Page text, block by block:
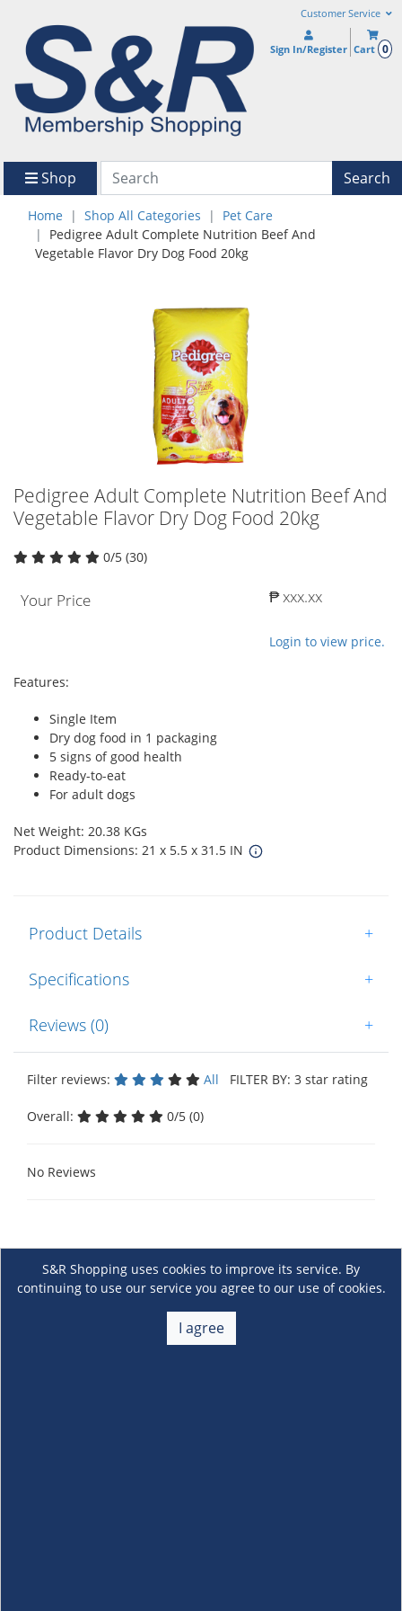
Customer Service
Sign In/Register Cart 0
Shop Search
Home Shop All Categories
Pet Care
Pedigree Adult Complete Nutrition Beef And
Vegetable Flavor Dry Dog Food 20kg
Pedigree Adult Complete Nutrition Beef And
Vegetable Flavor Dry Dog Food 20kg
0/5 (30)
Your Price ₱ xxx.xx
Login to view price.
Features:
Single Item
Dry dog food in 1 packaging
5 signs of good health
Ready-to-eat
For adult dogs
Net Weight: 20.38 KGs
Product Dimensions: 21 x 5.5 x 31.5 IN
Product Details +
Specifications +
Reviews (0) +
Filter reviews: All FILTER BY: 3 star rating
Overall: 0/5 (0)
No Reviews
S&R Shopping uses cookies to improve its service. By
continuing to use our service you agree to our use of cookies.
I agree